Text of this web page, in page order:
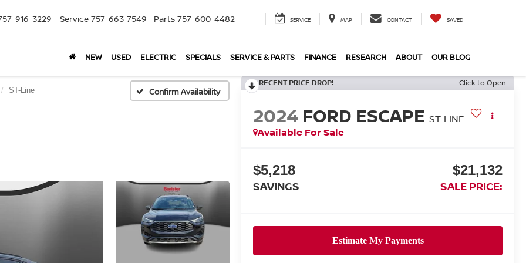
916-3229 Service 757-663-7549 Parts 757-600-4482 SERVICE MAP CONTACT SAVED
NEW USED ELECTRIC SPECIALS SERVICE & PARTS FINANCE RESEARCH ABOUT OUR BLOG
ST-Line Confirm Availability
RECENT PRICE DROP! Click to Open
2024 FORD ESCAPE ST-LINE
Available For Sale
$5,218
SAVINGS
$21,132
SALE PRICE: